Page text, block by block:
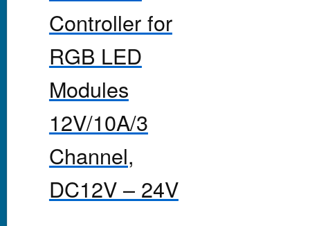
Controller for
RGB LED
Modules
12V/10A/3
Channel,
DC12V – 24V